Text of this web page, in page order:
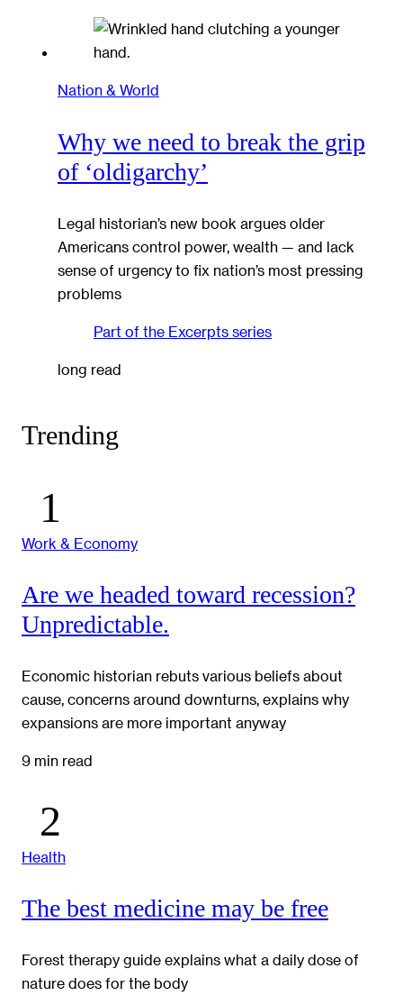
Nation & World
Why we need to break the grip
of ‘oldigarchy’
Legal historian’s new book argues older
Americans control power, wealth — and lack
sense of urgency to fix nation’s most pressing
problems
Part of the Excerpts series
long read
Trending
Work & Economy
Are we headed toward recession?
Unpredictable.
Economic historian rebuts various beliefs about
cause, concerns around downturns, explains why
expansions are more important anyway
9 min read
Health
The best medicine may be free
Forest therapy guide explains what a daily dose of
nature does for the body